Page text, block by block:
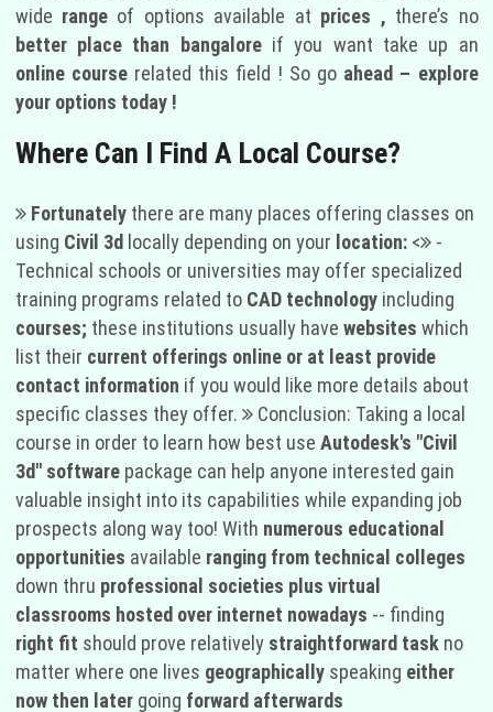
wide range of options available at prices , there’s no
better place than bangalore if you want take up an
online course related this field ! So go ahead – explore
your options today !
Where Can I Find A Local Course?
Fortunately there are many places offering classes on
using Civil 3d locally depending on your location:< -
Technical schools or universities may offer specialized
training programs related to CAD technology including
courses; these institutions usually have websites which
list their current offerings online or at least provide
contact information if you would like more details about
specific classes they offer.
Conclusion: Taking a local
course in order to learn how best use Autodesk's "Civil
3d" software package can help anyone interested gain
valuable insight into its capabilities while expanding job
prospects along way too! With numerous educational
opportunities available ranging from technical colleges
down thru professional societies plus virtual
classrooms hosted over internet nowadays -- finding
right fit should prove relatively straightforward task no
matter where one lives geographically speaking either
now then later going forward afterwards